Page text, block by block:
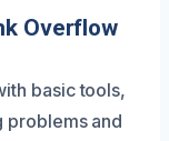
Overflow
basic tools,
problems and